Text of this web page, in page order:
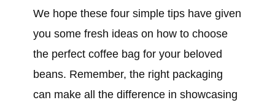
We hope these four simple tips have given
you some fresh ideas on how to choose
the perfect coffee bag for your beloved
beans. Remember, the right packaging
can make all the difference in showcasing